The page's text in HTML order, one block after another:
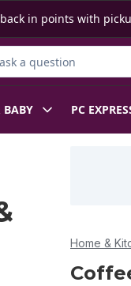
in points with
BABY PC
Home &